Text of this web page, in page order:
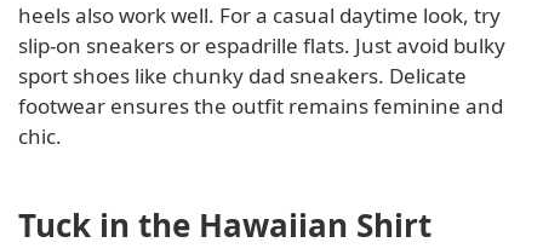
heels also work well. For a casual daytime look, try
slip-on sneakers or espadrille flats. Just avoid bulky
sport shoes like chunky dad sneakers. Delicate
footwear ensures the outfit remains feminine and
chic.
Tuck in the Hawaiian Shirt